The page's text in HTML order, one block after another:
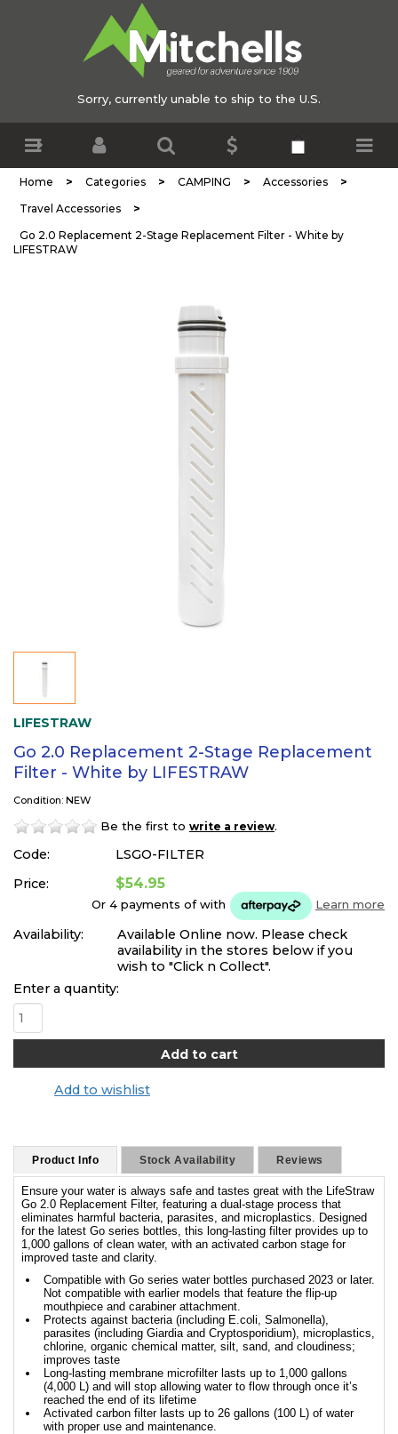
Sorry, currently unable to ship to the U.S.
Home > Categories > CAMPING > Accessories >
Travel Accessories >
Go 2.0 Replacement 2-Stage Replacement Filter - White by
LIFESTRAW
LIFESTRAW
Go 2.0 Replacement 2-Stage Replacement
Filter - White by LIFESTRAW
Condition: NEW
Be the first to write a review.
Code:
LSGO-FILTER
Price:
$54.95
Or 4 payments ofwith Learn more
Availability:
Available Online now. Please check
availability in the stores below if you
wish to "Click n Collect".
Enter a quantity:
Add to wishlist
Product Info Stock Availability Reviews
Ensure your water is always safe and tastes great with the LifeStraw
Go 2.0 Replacement Filter, featuring a dual-stage process that
eliminates harmful bacteria, parasites, and microplastics. Designed
for the latest Go series bottles, this long-lasting filter provides up to
1,000 gallons of clean water, with an activated carbon stage for
improved taste and clarity.
Compatible with Go series water bottles purchased 2023 or later.
Not compatible with earlier models that feature the flip-up
mouthpiece and carabiner attachment.
Protects against bacteria (including E.coli, Salmonella),
parasites (including Giardia and Cryptosporidium), microplastics,
chlorine, organic chemical matter, silt, sand, and cloudiness;
improves taste
Long-lasting membrane microfilter lasts up to 1,000 gallons
(4,000 L) and will stop allowing water to flow through once it’s
reached the end of its lifetime
Activated carbon filter lasts up to 26 gallons (100 L) of water
with proper use and maintenance.